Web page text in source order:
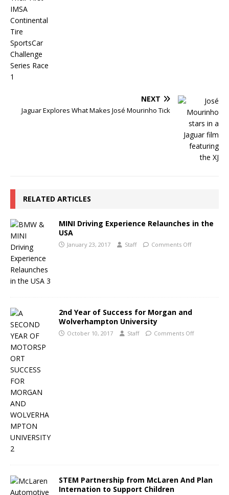
NEXT
Jaguar Explores What Makes José Mourinho Tick
RELATED ARTICLES
MINI Driving Experience Relaunches in the
USA
January 23, 2017 Staff Comments Off
2nd Year of Success for Morgan and
Wolverhampton University
October 10, 2017 Staff Comments Off
STEM Partnership from McLaren And Plan
Internation to Support Children